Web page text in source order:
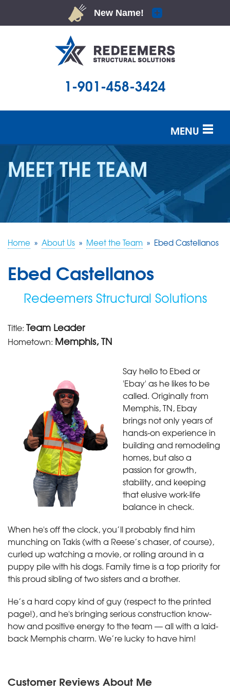
1-901-458-3424
MENU
SERVICES
OUR WORK
ABOUT US
SERVICE AREA
FREE ESTIMATE
MEET THE TEAM
Home » About Us » Meet the Team » Ebed Castellanos
Ebed Castellanos
Redeemers Structural Solutions
Title: Team Leader
Hometown: Memphis, TN
Say hello to Ebed or
'Ebay' as he likes to be
called. Originally from
Memphis, TN, Ebay
brings not only years of
hands-on experience in
building and remodeling
homes, but also a
passion for growth,
stability, and keeping
that elusive work-life
balance in check.
When he's off the clock, you’ll probably find him
munching on Takis (with a Reese’s chaser, of course),
curled up watching a movie, or rolling around in a
puppy pile with his dogs. Family time is a top priority for
this proud sibling of two sisters and a brother.
He’s a hard copy kind of guy (respect to the printed
page!), and he's bringing serious construction know-
how and positive energy to the team — all with a laid-
back Memphis charm. We’re lucky to have him!
Customer ReviewsAbout Me